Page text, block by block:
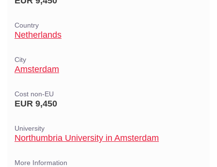
Country
Netherlands
City
Amsterdam
Cost non-EU
EUR 9,450
University
Northumbria University in Amsterdam
More Information